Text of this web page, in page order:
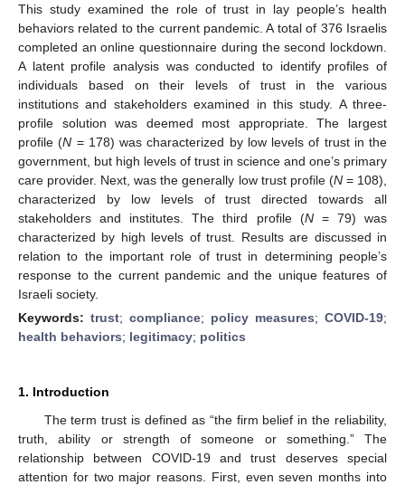
This study examined the role of trust in lay people’s health
behaviors related to the current pandemic. A total of 376 Israelis
completed an online questionnaire during the second lockdown.
A latent profile analysis was conducted to identify profiles of
individuals based on their levels of trust in the various
institutions and stakeholders examined in this study. A three-
profile solution was deemed most appropriate. The largest
profile (N = 178) was characterized by low levels of trust in the
government, but high levels of trust in science and one’s primary
care provider. Next, was the generally low trust profile (N= 108),
characterized by low levels of trust directed towards all
stakeholders and institutes. The third profile (N= 79) was
characterized by high levels of trust. Results are discussed in
relation to the important role of trust in determining people’s
response to the current pandemic and the unique features of
Israeli society.
Keywords: trust; compliance; policy measures; COVID-19;
health behaviors; legitimacy; politics
1. Introduction
The term trust is defined as “the firm belief in the reliability,
truth, ability or strength of someone or something.” The
relationship between COVID-19 and trust deserves special
attention for two major reasons. First, even seven months into